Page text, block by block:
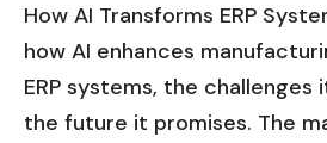
How AI Transforms ERP
how AI enhances
ERP systems, the challenges
the future it promises. The